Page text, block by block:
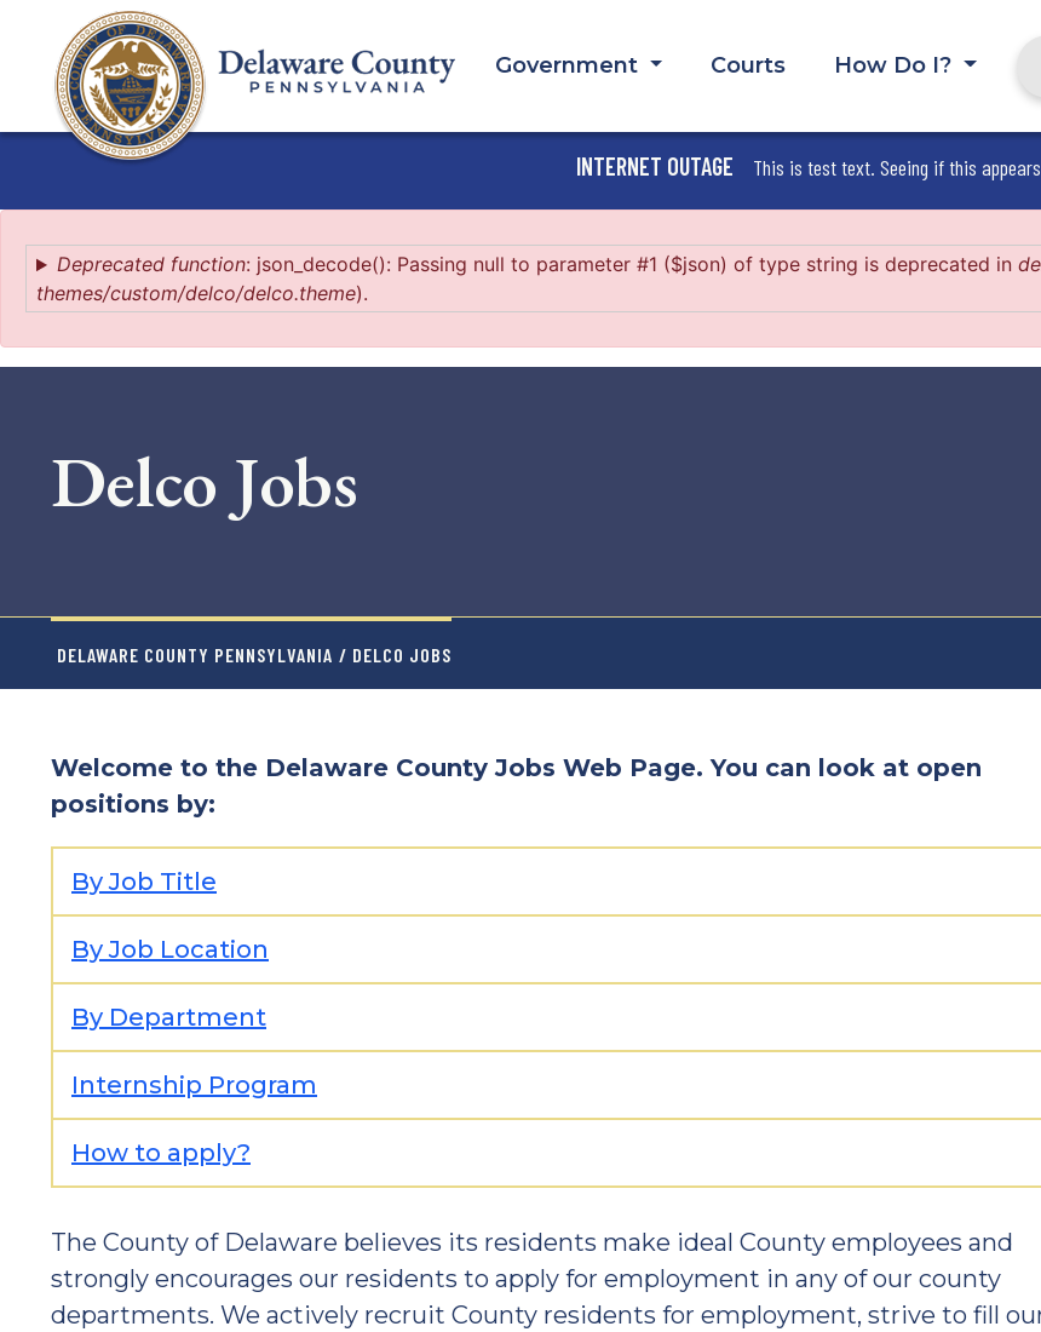
content
Government Courts
How Do I?
INTERNET OUTAGE This is test text. Seeing if this
Error
message
Deprecated function: json_decode(): Passing null to parameter #1 ($json) of type string is deprecated in
themes/custom/delco/delco.theme).
Delco Jobs
DELAWARE COUNTY PENNSYLVANIA / DELCO JOBS
Welcome to the Delaware County Jobs Web Page. You can look at open
positions by:
By Job Title
By Job Location
By Department
Internship Program
How to apply?
The County of Delaware believes its residents make ideal County employees and
strongly encourages our residents to apply for employment in any of our county
departments. We actively recruit County residents for employment, strive to fill